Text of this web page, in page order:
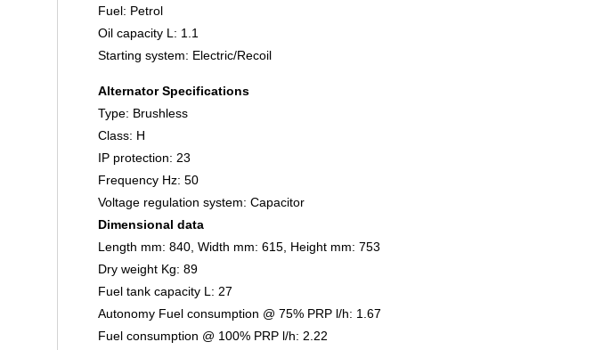
Fuel: Petrol
Oil capacity L: 1.1
Starting system: Electric/Recoil
Alternator Specifications
Type: Brushless
Class: H
IP protection: 23
Frequency Hz: 50
Voltage regulation system: Capacitor
Dimensional data
Length mm: 840, Width mm: 615, Height mm: 753
Dry weight Kg: 89
Fuel tank capacity L: 27
Autonomy Fuel consumption @ 75% PRP l/h: 1.67
Fuel consumption @ 100% PRP l/h: 2.22